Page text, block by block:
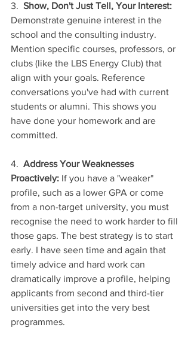
3. Show, Don't Just Tell, Your Interest:
Demonstrate genuine interest in the
school and the consulting industry.
Mention specific courses, professors, or
clubs (like the LBS Energy Club) that
align with your goals. Reference
conversations you've had with current
students or alumni. This shows you
have done your homework and are
committed.
4. Address Your Weaknesses
Proactively: If you have a "weaker"
profile, such as a lower GPA or come
from a non-target university, you must
recognise the need to work harder to fill
those gaps. The best strategy is to start
early. I have seen time and again that
timely advice and hard work can
dramatically improve a profile, helping
applicants from second and third-tier
universities get into the very best
programmes.